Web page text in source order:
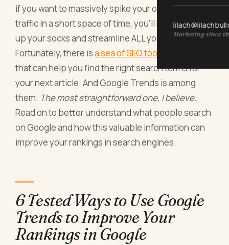
Marketing since
if you want to massively spike your organic search
traffic in a short space of time, you’ll have to pull
up your socks and streamline ALL your SEO efforts.
Fortunately, there isa sea of SEO tools
that can help you find the right search terms for
your next article. And Google Trends is among
them. The most straightforward one, I believe.
Read on to better understand what people search
on Google and how this valuable information can
improve your rankings in search engines.
6 Tested Ways to Use Google
Trends to Improve Your
Rankings in Google